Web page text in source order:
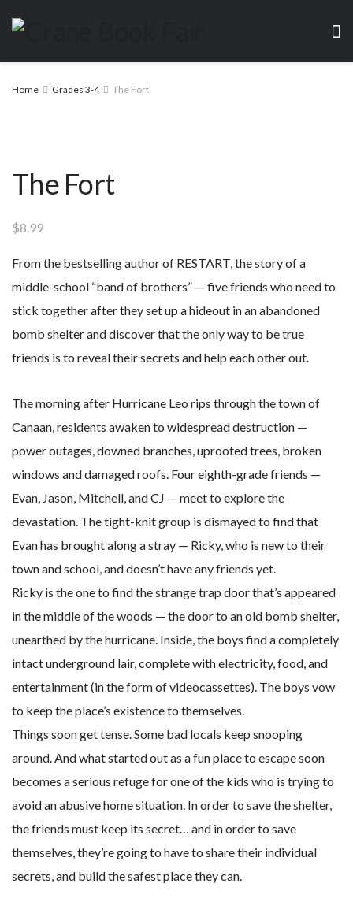
Home Grades 3-4 The Fort
The Fort
$8.99
From the bestselling author of RESTART, the story of a
middle-school “band of brothers” — five friends who need to
stick together after they set up a hideout in an abandoned
bomb shelter and discover that the only way to be true
friends is to reveal their secrets and help each other out.
The morning after Hurricane Leo rips through the town of
Canaan, residents awaken to widespread destruction —
power outages, downed branches, uprooted trees, broken
windows and damaged roofs. Four eighth-grade friends —
Evan, Jason, Mitchell, and CJ — meet to explore the
devastation. The tight-knit group is dismayed to find that
Evan has brought along a stray — Ricky, who is new to their
town and school, and doesn’t have any friends yet.
Ricky is the one to find the strange trap door that’s appeared
in the middle of the woods — the door to an old bomb shelter,
unearthed by the hurricane. Inside, the boys find a completely
intact underground lair, complete with electricity, food, and
entertainment (in the form of videocassettes). The boys vow
to keep the place’s existence to themselves.
Things soon get tense. Some bad locals keep snooping
around. And what started out as a fun place to escape soon
becomes a serious refuge for one of the kids who is trying to
avoid an abusive home situation. In order to save the shelter,
the friends must keep its secret… and in order to save
themselves, they’re going to have to share their individual
secrets, and build the safest place they can.